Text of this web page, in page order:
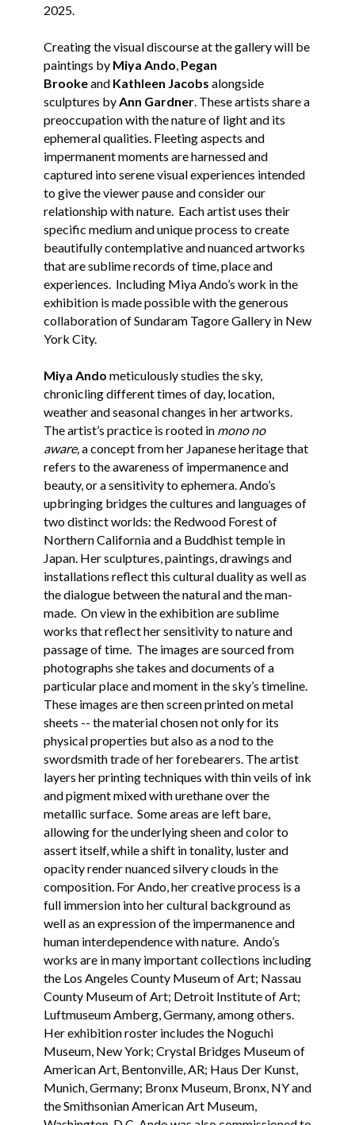
2025.
Creating the visual discourse at the gallery will be
paintings by Miya Ando, Pegan
Brookeand Kathleen Jacobs alongside
sculptures byAnn Gardner. These artists share a
preoccupation with the nature of light and its
ephemeral qualities. Fleeting aspects and
impermanent moments are harnessed and
captured into serene visual experiences intended
to give the viewer pause and consider our
relationship with nature. Each artist uses their
specific medium and unique process to create
beautifully contemplative and nuanced artworks
that are sublime records of time, place and
experiences. Including Miya Ando’s work in the
exhibition is made possible with the generous
collaboration of Sundaram Tagore Gallery in New
York City.
Miya Ando meticulously studies the sky,
chronicling different times of day, location,
weather and seasonal changes in her artworks.
The artist’s practice is rooted in mono no
aware,a concept from her Japanese heritage that
refers to the awareness of impermanence and
beauty, or a sensitivity to ephemera. Ando’s
upbringing bridges the cultures and languages of
two distinct worlds: the Redwood Forest of
Northern California and a Buddhist temple in
Japan. Her sculptures, paintings, drawings and
installations reflect this cultural duality as well as
the dialogue between the natural and the man-
made. On view in the exhibition are sublime
works that reflect her sensitivity to nature and
passage of time. The images are sourced from
photographs she takes and documents of a
particular place and moment in the sky’s timeline.
These images are then screen printed on metal
sheets -- the material chosen not only for its
physical properties but also as a nod to the
swordsmith trade of her forebearers. The artist
layers her printing techniques with thin veils of ink
and pigment mixed with urethane over the
metallic surface. Some areas are left bare,
allowing for the underlying sheen and color to
assert itself, while a shift in tonality, luster and
opacity render nuanced silvery clouds in the
composition. For Ando, her creative process is a
full immersion into her cultural background as
well as an expression of the impermanence and
human interdependence with nature. Ando’s
works are in many important collections including
the Los Angeles County Museum of Art; Nassau
County Museum of Art; Detroit Institute of Art;
Luftmuseum Amberg, Germany, among others.
Her exhibition roster includes the Noguchi
Museum, New York; Crystal Bridges Museum of
American Art, Bentonville, AR; Haus Der Kunst,
Munich, Germany; Bronx Museum, Bronx, NY and
the Smithsonian American Art Museum,